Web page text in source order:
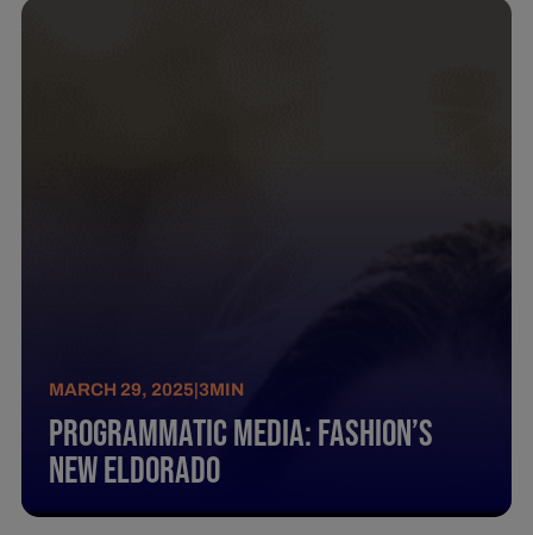
MARCH 29, 2025 |3MIN
Programmatic Media: Fashion’S
New Eldorado